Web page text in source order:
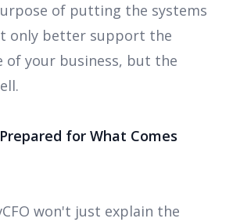
of putting the systems
only better support the
of your business, but the
for What Comes
won't just explain the